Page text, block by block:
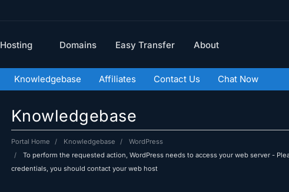
Hosting Domains Easy Transfer About
Knowledgebase Affiliates Contact Us Chat Now
Knowledgebase
Portal Home Knowledgebase
WordPress
To perform the requested action, WordPress needs to access your web server -
credentials, you should contact your web host